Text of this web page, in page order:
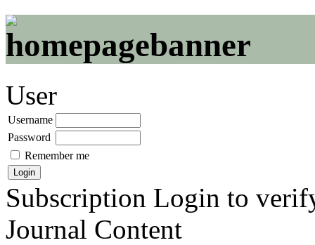
User
Username
Password
Remember me
Subscription Login to
Journal Content